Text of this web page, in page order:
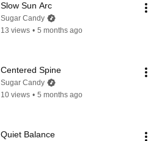
Slow Sun Arc
Sugar Candy
13 views • 5 months ago
Centered Spine
Sugar Candy
10 views • 5 months ago
Quiet Balance